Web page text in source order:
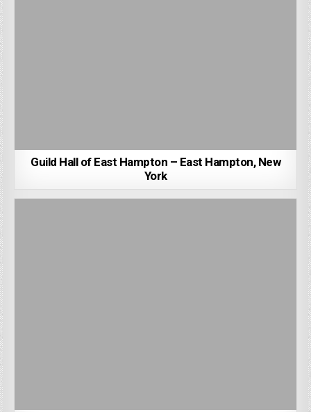
Guild Hall of East Hampton – East Hampton, New
York